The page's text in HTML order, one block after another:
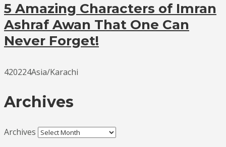
5 Amazing Characters of Imran
Ashraf Awan That One Can
Never Forget!
420224Asia/Karachi
Archives
Archives